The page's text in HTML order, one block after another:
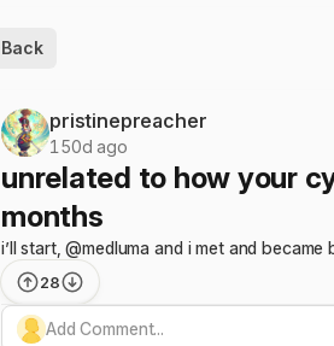
Back
pristinepreacher
150d ago
unrelated to how your
months
i’ll start, @medluma and i met and became
28
Add Comment...